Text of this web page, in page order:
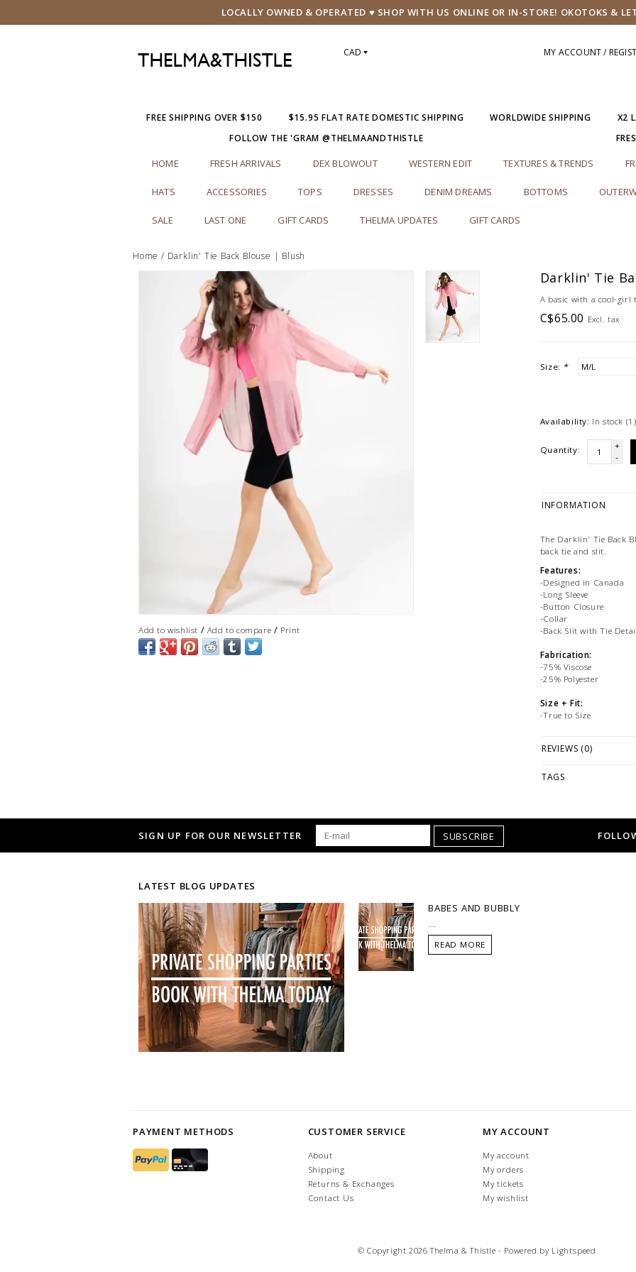
LOCALLY OWNED & OPERATED ♥ SHOP WITH US ONLINE OR IN-STORE! OKOTOKS &
CAD MY ACCOUNT /
FREE SHIPPING OVER $150 $15.95 FLAT RATE DOMESTIC SHIPPING WORLDWIDE SHIPPING
X2
FOLLOW THE 'GRAM @THELMAANDTHISTLE
HOME FRESH ARRIVALS DEX BLOWOUT WESTERN EDIT TEXTURES & TRENDS
HATS ACCESSORIES TOPS DRESSES DENIM DREAMS BOTTOMS
SALE LAST ONE GIFT CARDS THELMA UPDATES GIFT CARDS
Home / Darklin' Tie Back Blouse | Blush
Add to wishlist / Add to compare / Print
Darklin' Tie
A basic with a cool-girl
C$65.00 Excl. tax
Size: *
Availability: In stock (1)
Quantity:
+
-
INFORMATION
The Darklin' Tie Back
back tie and slit.
Features:
-Designed in Canada
-Long Sleeve
-Button Closure
-Collar
-Back Slit with Tie
Fabrication:
-75% Viscose
-25% Polyester
Size + Fit:
-True to Size
while stock lasts!
REVIEWS (0)
TAGS
SIGN UP FOR OUR NEWSLETTER SUBSCRIBE
LATEST BLOG UPDATES
BABES AND BUBBLY
READ MORE
PAYMENT METHODS CUSTOMER SERVICE
About
Shipping
Returns & Exchanges
Contact Us
MY ACCOUNT
My account
My orders
My tickets
My wishlist
© Copyright 2026 Thelma & Thistle - Powered by Lightspeed